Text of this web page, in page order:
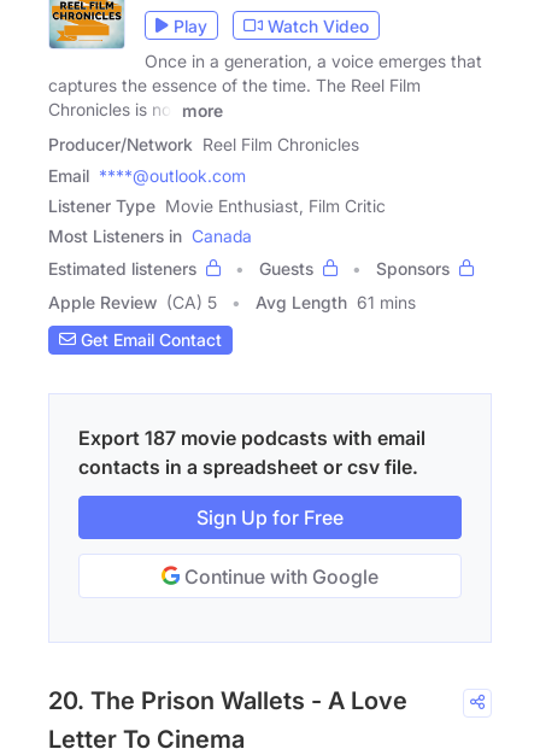
Play
Watch Video
Once in a generation, a voice emerges that
captures the essence of the time. The Reel Film
Chronicles is not
more
Producer/Network Reel Film Chronicles
Email ****@outlook.com
Listener Type Movie Enthusiast, Film Critic
Most Listeners in Canada
Estimated listeners
Guests
Sponsors
Apple Review (CA) 5 Avg Length 61 mins
Get Email Contact
Export 187 movie podcasts with email
contacts in a spreadsheet or csv file.
Sign Up for Free
Continue with Google
20. The Prison Wallets - A Love
Letter To Cinema